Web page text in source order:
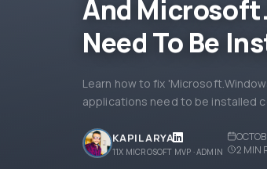
And
Need To Be
Learn how to fix
applications need to be installed
KAPIL ARYA
11X MICROSOFT MVP · ADMIN
2 MIN